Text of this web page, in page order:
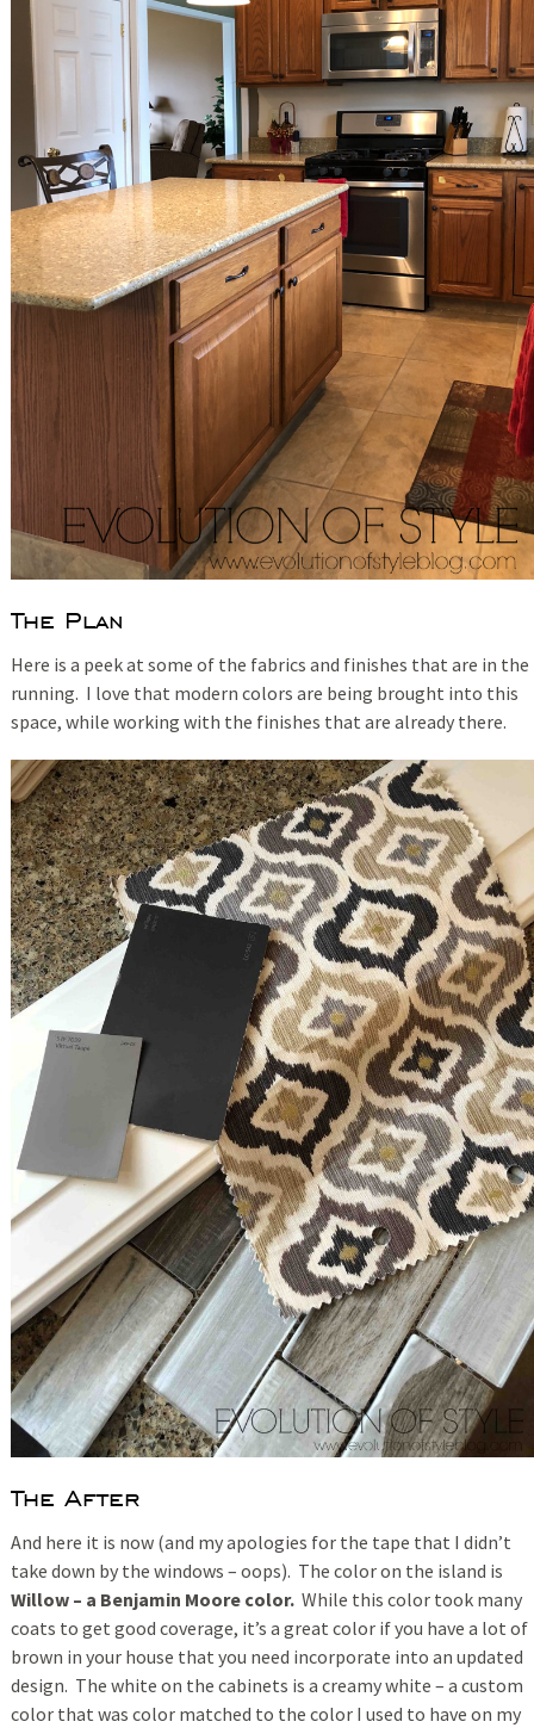
The Plan
Here is a peek at some of the fabrics and finishes that are in the
running. I love that modern colors are being brought into this
space, while working with the finishes that are already there.
The After
And here it is now (and my apologies for the tape that I didn’t
take down by the windows – oops). The color on the island is
Willow – a Benjamin Moore color. While this color took many
coats to get good coverage, it’s a great color if you have a lot of
brown in your house that you need incorporate into an updated
design. The white on the cabinets is a creamy white – a custom
color that was color matched to the color I used to have on my